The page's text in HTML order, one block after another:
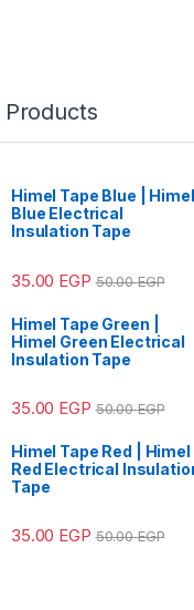
Products
Himel Tape Blue | Himel
Blue Electrical
Insulation Tape
35.00 EGP 50.00EGP
Himel Tape Green |
Himel Green Electrical
Insulation Tape
35.00 EGP 50.00EGP
Himel Tape Red | Himel
Red Electrical
Tape
35.00 EGP 50.00EGP